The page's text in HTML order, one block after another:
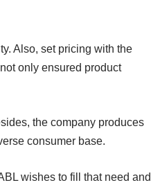
Also, set pricing with the
only ensured product
the company produces
consumer base.
wishes to fill that need and